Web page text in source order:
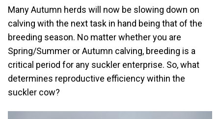
Many Autumn herds will now be slowing down on
calving with the next task in hand being that of the
breeding season. No matter whether you are
Spring/Summer or Autumn calving, breeding is a
critical period for any suckler enterprise. So, what
determines reproductive efficiency within the
suckler cow?